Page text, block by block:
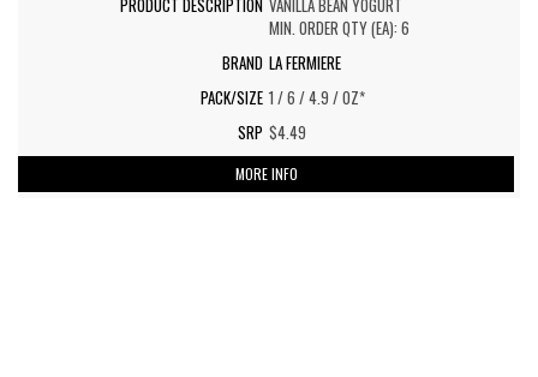
VANILLA BEAN YOGURT
MIN. ORDER QTY (EA): 6
LA FERMIERE
1 / 6 / 4.9 / OZ*
$4.49
MORE INFO